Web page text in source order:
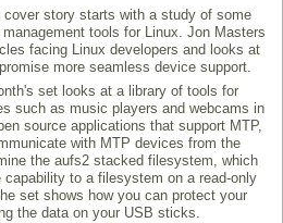
story starts with a study of some
tools for Linux. Jon Masters
facing Linux developers and looks at
more seamless device support.
set looks at a library of tools for
such as music players and webcams in
source applications that support MTP,
with MTP devices from the
the aufs2 stacked filesystem, which
capability to a filesystem on a read-only
set shows how you can protect your
the data on your USB sticks.